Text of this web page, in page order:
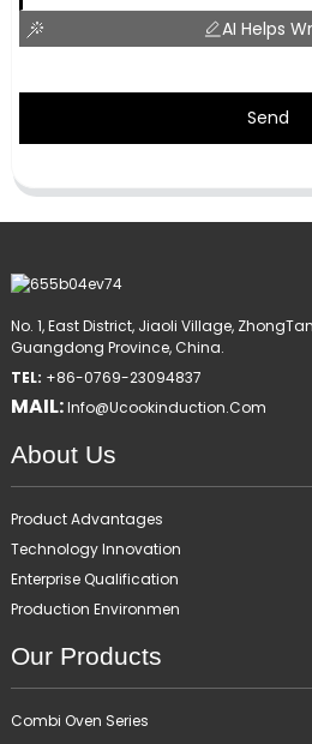
AI Helps
Send
No. 1, East District, Jiaoli Village,
Guangdong Province, China.
TEL: +86-0769-23094837
MAIL:Info@ucookinduction.com
About Us
Product Advantages
Technology Innovation
Enterprise Qualification
Production Environmen
Our Products
Combi Oven Series